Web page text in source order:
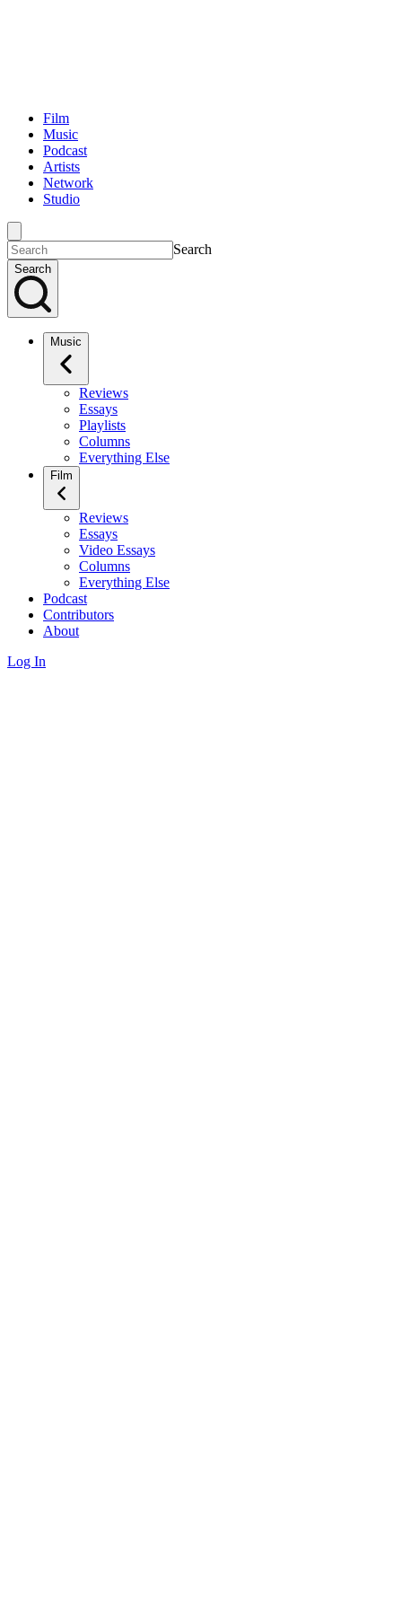
Film
Music
Podcast
Artists
Network
Studio
Search
Search
Music
Reviews
Essays
Playlists
Columns
Everything Else
Film
Reviews
Essays
Video Essays
Columns
Everything Else
Podcast
Contributors
About
Log In